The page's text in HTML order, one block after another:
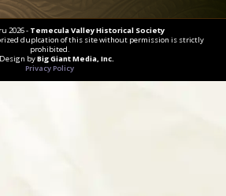
2026 - Temecula Valley Historical Society
duplcation of this site without permission is strictly
prohibited.
byBig Giant Media, Inc.
Privacy Policy